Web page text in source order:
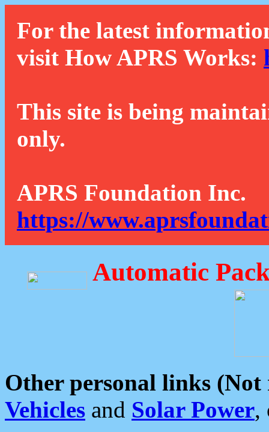
For the latest
visit How APRS Works:
This site is being
only.
APRS Foundation Inc.
https://
Automatic
Other personal links (Not
Vehicles and Solar Power,